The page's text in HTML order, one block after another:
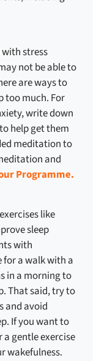
with stress
not be able to
are ways to
too much. For
write down
help get them
meditation to
and
Programme.
like
sleep
with
a walk with a
in a morning to
That said, try to
and avoid
If you want to
gentle exercise
wakefulness.